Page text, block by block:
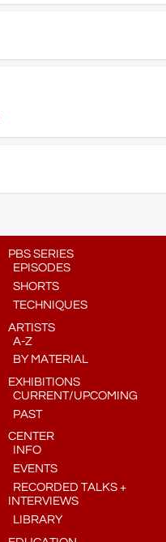
PBS SERIES
EPISODES
SHORTS
TECHNIQUES
ARTISTS
A-Z
BY MATERIAL
EXHIBITIONS
CURRENT/UPCOMING
PAST
CENTER
INFO
EVENTS
RECORDED TALKS +
INTERVIEWS
LIBRARY